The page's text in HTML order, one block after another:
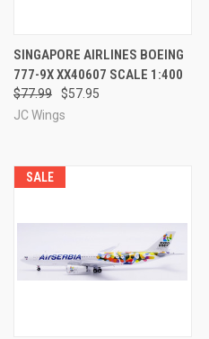
SINGAPORE AIRLINES BOEING
777-9X XX40607 SCALE 1:400
$77.99
$57.95
JC Wings
SALE